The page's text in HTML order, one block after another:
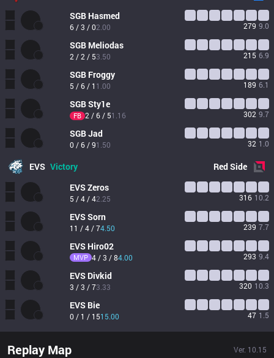
SGB Hasmed
6 / 3 / 02.00 279 9.0
SGB Meliodas
2 / 2 / 53.50 215 6.9
SGB Froggy
5 / 6 / 1 1.00 189 6.1
SGBSty1e
FB 2 / 6 / 51.16 302 9.7
SGBJad
0 / 6 / 91.50 32 1.0
EVS Victory RedSide
EVSZeros
5 / 4 / 42.25 316 10.2
EVSSorn
11 / 4 / 74.50 239 7.7
EVS Hiro02
MVP 4 / 3 / 84.00 293 9.4
EVS Divkid
3 / 3 / 73.33 320 10.3
EVS Bie
0 / 1 / 1515.00 47 1.5
Replay Map Ver. 10.15